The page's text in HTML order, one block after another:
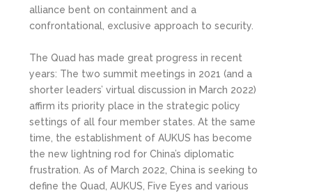
alliance bent on containment and a
confrontational, exclusive approach to security.
The Quad has made great progress in recent
years: The two summit meetings in 2021 (and a
shorter leaders’ virtual discussion in March 2022)
affirm its priority place in the strategic policy
settings of all four member states. At the same
time, the establishment of AUKUS has become
the new lightning rod for China’s diplomatic
frustration. As of March 2022, China is seeking to
define the Quad, AUKUS, Five Eyes and various